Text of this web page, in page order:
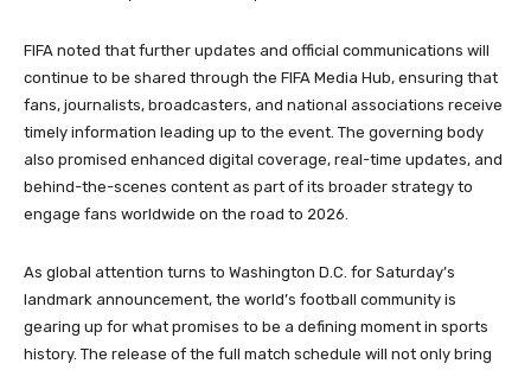
FIFA noted that further updates and official communications will
continue to be shared through the FIFA Media Hub, ensuring that
fans, journalists, broadcasters, and national associations receive
timely information leading up to the event. The governing body
also promised enhanced digital coverage, real-time updates, and
behind-the-scenes content as part of its broader strategy to
engage fans worldwide on the road to 2026.
As global attention turns to Washington D.C. for Saturday’s
landmark announcement, the world’s football community is
gearing up for what promises to be a defining moment in sports
history. The release of the full match schedule will not only bring